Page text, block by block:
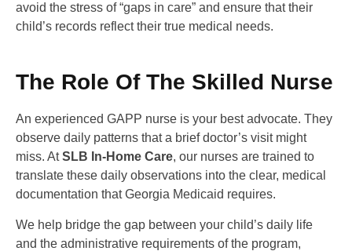
avoid the stress of “gaps in care” and ensure that their
child’s records reflect their true medical needs.
The Role Of The Skilled Nurse
An experienced GAPP nurse is your best advocate. They
observe daily patterns that a brief doctor’s visit might
miss. AtSLB In-Home Care, our nurses are trained to
translate these daily observations into the clear, medical
documentation that Georgia Medicaid requires.
We help bridge the gap between your child’s daily life
and the administrative requirements of the program,